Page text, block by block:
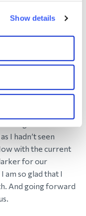
Show details
the fact that we
Facebook 8
members now.
I hadn’t seen
with the current
for our
am so glad that I
And going forward